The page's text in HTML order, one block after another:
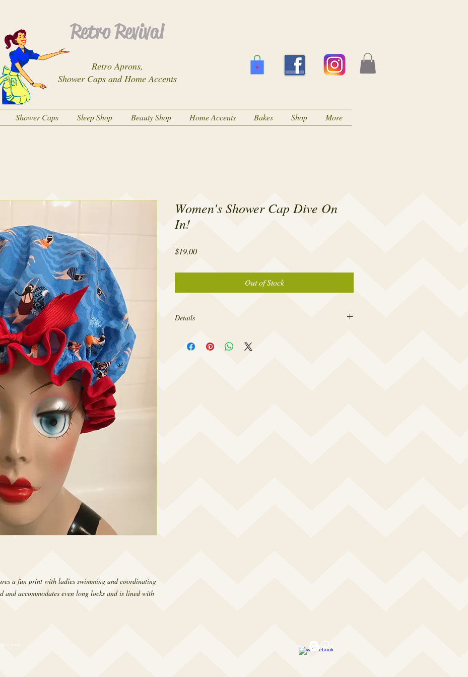
Retro Aprons,
Shower Caps and Home Accents
Retro Revival
Shower Caps Sleep Shop Beauty Shop Home Accents Bakes Shop More
a fun print with ladies swimming and coordinating
and accommodates even long locks and is lined with
Women's Shower Cap Dive On
In!
$19.00Price
Out of Stock
Details
head circumference for a woman which is 19” – 23.5”. I
Wix.com